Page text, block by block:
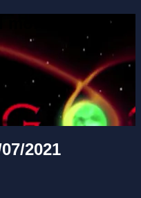
on SBTN
GO
2021